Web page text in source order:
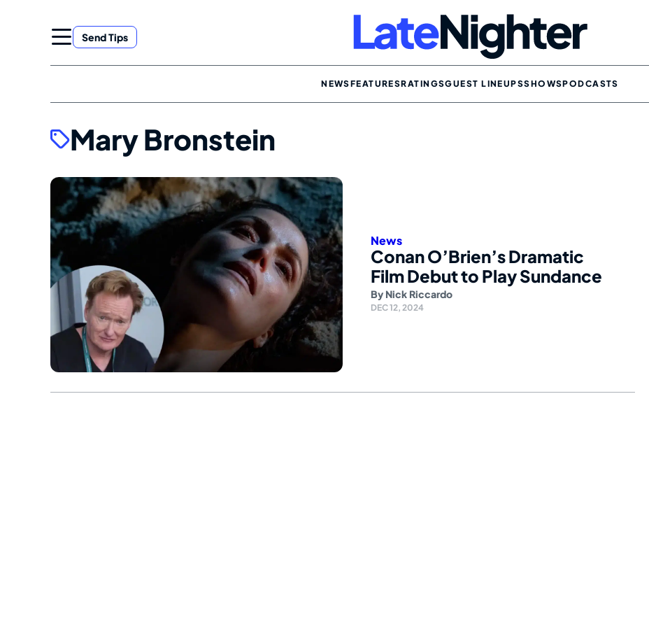
Send Tips
NEWSFEATURESRATINGSGUEST LINEUPSSHOWSPODCASTS
Mary Bronstein
News
Conan O’Brien’s Dramatic
Film Debut to Play Sundance
By Nick Riccardo
DEC 12, 2024